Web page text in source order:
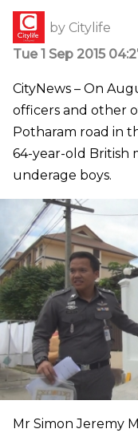
by Citylife
Tue 1 Sep 2015
CityNews – On
officers and other
Potharam road in
64-year-old British
underage boys.
Mr Simon Jeremy